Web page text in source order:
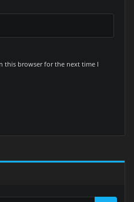
this browser for the next time I